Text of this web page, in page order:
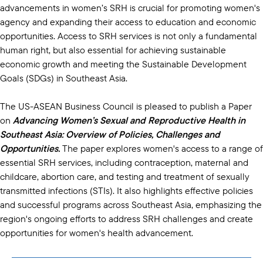
advancements in women’s SRH is crucial for promoting women's
agency and expanding their access to education and economic
opportunities. Access to SRH services is not only a fundamental
human right, but also essential for achieving sustainable
economic growth and meeting the Sustainable Development
Goals (SDGs) in Southeast Asia.
The US-ASEAN Business Council is pleased to publish a Paper
on Advancing Women’s Sexual and Reproductive Health in
Southeast Asia: Overview of Policies, Challenges and
Opportunities. The paper explores women's access to a range of
essential SRH services, including contraception, maternal and
childcare, abortion care, and testing and treatment of sexually
transmitted infections (STIs). It also highlights effective policies
and successful programs across Southeast Asia, emphasizing the
region's ongoing efforts to address SRH challenges and create
opportunities for women's health advancement.